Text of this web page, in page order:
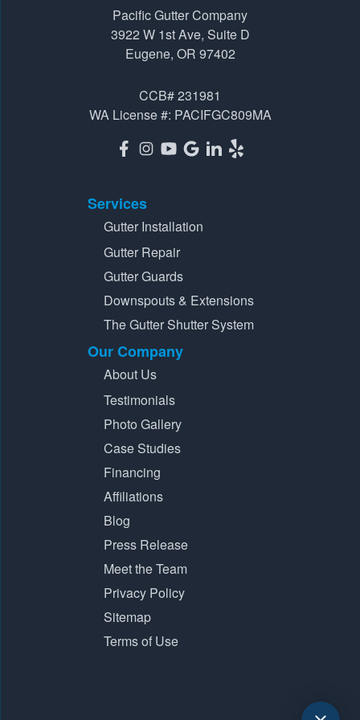
3922 W 1st Ave, Suite D
Eugene, OR 97402
Pacific Gutter Company
3922 W 1st Ave, Suite D
Eugene, OR 97402
CCB# 231981
WA License #: PACIFGC809MA
Services
Gutter Installation
Gutter Repair
Gutter Guards
Downspouts & Extensions
The Gutter Shutter System
Our Company
About Us
Testimonials
Photo Gallery
Case Studies
Financing
Affiliations
Blog
Press Release
Meet the Team
Privacy Policy
Sitemap
Terms of Use